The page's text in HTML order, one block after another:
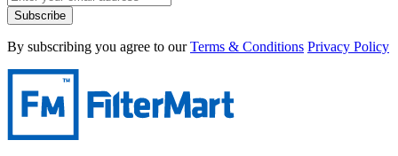
Subscribe
By subscribing you agree to our Terms & Conditions Privacy Policy